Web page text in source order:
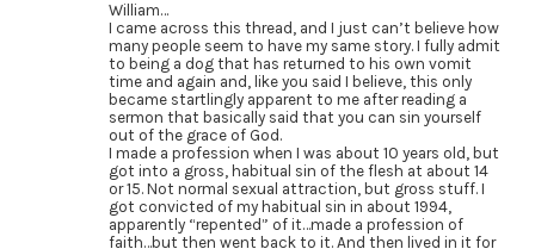
William…
I came across this thread, and I just can’t believe how
many people seem to have my same story. I fully admit
to being a dog that has returned to his own vomit
time and again and, like you said I believe, this only
became startlingly apparent to me after reading a
sermon that basically said that you can sin yourself
out of the grace of God.
I made a profession when I was about 10 years old, but
got into a gross, habitual sin of the flesh at about 14
or 15. Not normal sexual attraction, but gross stuff. I
got convicted of my habitual sin in about 1994,
apparently “repented” of it…made a profession of
faith…but then went back to it. And then lived in it for